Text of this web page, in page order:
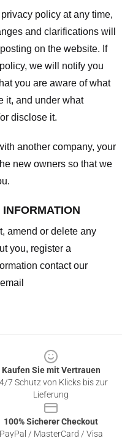
policy at any time,
and clarifications will
on the website. If
we will notify you
you are aware of what
it, and under what
disclose it.
another company, your
new owners so that we
amend or delete any
you, register a
contact our
Kaufen Sie mit Vertrauen
7 Schutz von Klicks bis zur
Lieferung
100% Sicherer Checkout
PayPal / MasterCard / Visa